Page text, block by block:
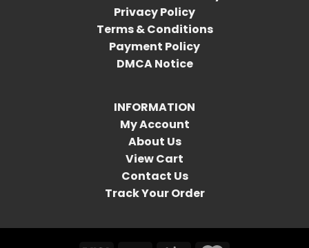
Privacy Policy
Terms & Conditions
Payment Policy
DMCA Notice
INFORMATION
My Account
About Us
View Cart
Contact Us
Track Your Order